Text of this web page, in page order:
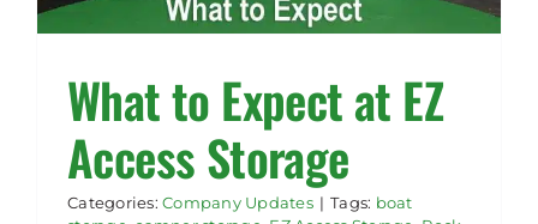
What to Expect at EZ
Access Storage
Categories:Company Updates | Tags: boat